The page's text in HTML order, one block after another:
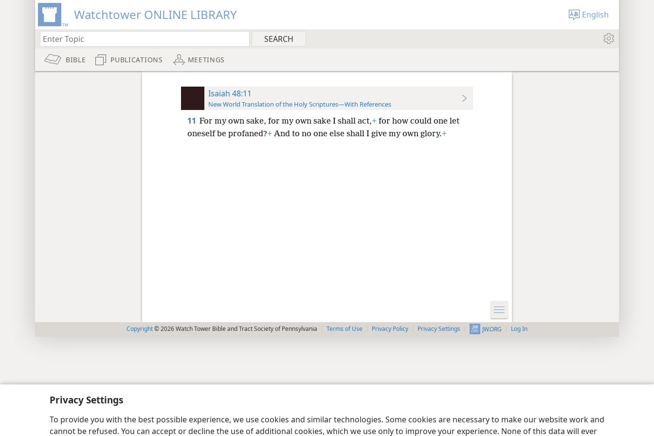
Privacy Settings
To provide you with the best possible experience, we use cookies and similar technologies. Some cookies are necessary to make our website work and
cannot be refused. You can accept or decline the use of additional cookies, which we use only to improve your experience. None of this data will ever
Watchtower ONLINE LIBRARY English
BIBLE PUBLICATIONS MEETINGS
Isaiah 48:11
New World Translation of the Holy Scriptures—With References
11 For my own sake, for my own sake I shall act,+for how could one let
oneself be profaned?+And to no one else shall I give my own glory.+
Copyright© 2026 Watch Tower Bible and Tract Society of Pennsylvania Terms of Use Privacy Policy Privacy Settings JW.ORG Log In